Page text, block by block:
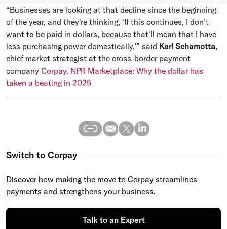
“Businesses are looking at that decline since the beginning
of the year, and they're thinking, ‘If this continues, I don't
want to be paid in dollars, because that'll mean that I have
less purchasing power domestically,’” said Karl Schamotta,
chief market strategist at the cross-border payment
company Corpay. NPR Marketplace: Why the dollar has
taken a beating in 2025
Switch to Corpay
Discover how making the move to Corpay streamlines
payments and strengthens your business.
Talk to an Expert